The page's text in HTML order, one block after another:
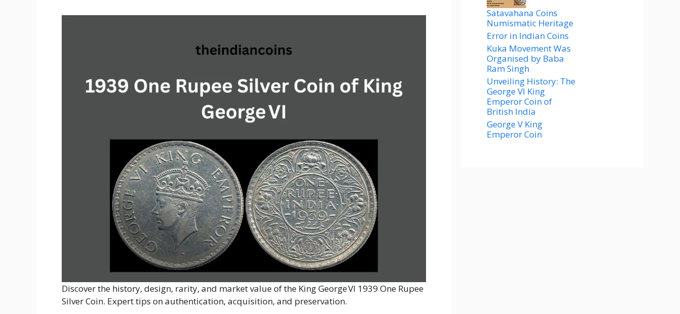
Discover the history, design, rarity, and market value of the King George VI 1939 One Rupee
Silver Coin. Expert tips on authentication, acquisition, and preservation.
Satavahana Coins
Numismatic Heritage
Error in Indian Coins
Kuka Movement Was
Organised by Baba
Ram Singh
Unveiling History: The
George VI King
Emperor Coin of
British India
George V King
Emperor Coin